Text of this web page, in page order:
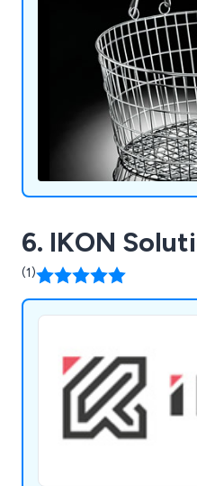
holders and more.
6. IKON
(1)